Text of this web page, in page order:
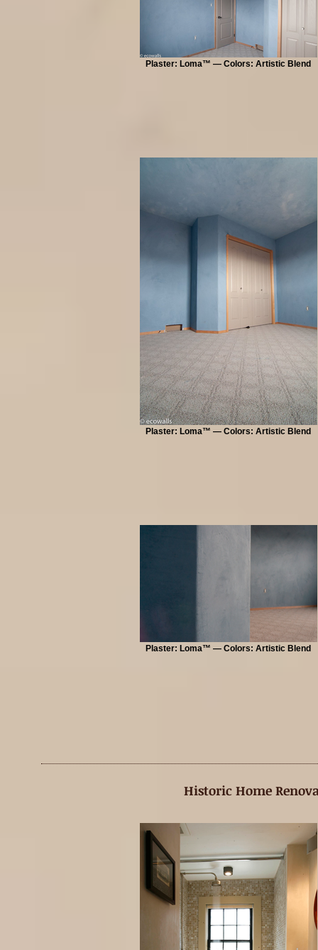
Plaster: Loma™ — Colors: Artistic Blend
Plaster: Loma™ — Colors: Artistic Blend
Plaster: Loma™ — Colors: Artistic Blend
Historic Home